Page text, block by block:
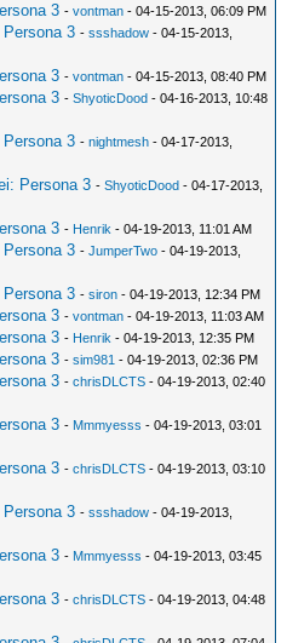
3 -vontman - 04-15-2013, 06:09 PM
3 -ssshadow - 04-15-2013,
3 -vontman - 04-15-2013, 08:40 PM
3 -ShyoticDood - 04-16-2013, 10:48
3 -nightmesh - 04-17-2013,
Persona 3 -ShyoticDood - 04-17-2013,
3 - Henrik - 04-19-2013, 11:01 AM
3 -JumperTwo - 04-19-2013,
3 -siron - 04-19-2013, 12:34 PM
3 -vontman - 04-19-2013, 11:03 AM
3 - Henrik - 04-19-2013, 12:35 PM
3 -sim981 - 04-19-2013, 02:36 PM
3 -chrisDLCTS - 04-19-2013, 02:40
3 - Mmmyesss - 04-19-2013, 03:01
3 -chrisDLCTS - 04-19-2013, 03:10
3 -ssshadow - 04-19-2013,
3 - Mmmyesss - 04-19-2013, 03:45
3 -chrisDLCTS - 04-19-2013, 04:48